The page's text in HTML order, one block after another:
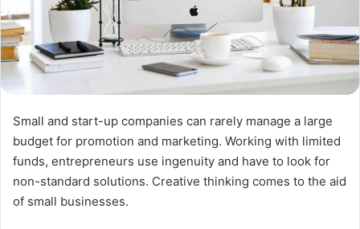
Small and start-up companies can rarely manage a large
budget for promotion and marketing. Working with limited
funds, entrepreneurs use ingenuity and have to look for
non-standard solutions. Creative thinking comes to the aid
of small businesses.